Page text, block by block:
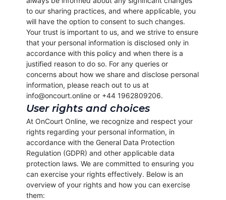
to our sharing practices, and where applicable, you
will have the option to consent to such changes.
Your trust is important to us, and we strive to ensure
that your personal information is disclosed only in
accordance with this policy and when there is a
justified reason to do so. For any queries or
concerns about how we share and disclose personal
information, please reach out to us at
info@oncourt.online or +44 1962809206.
User rights and choices
At OnCourt Online, we recognize and respect your
rights regarding your personal information, in
accordance with the General Data Protection
Regulation (GDPR) and other applicable data
protection laws. We are committed to ensuring you
can exercise your rights effectively. Below is an
overview of your rights and how you can exercise
them: